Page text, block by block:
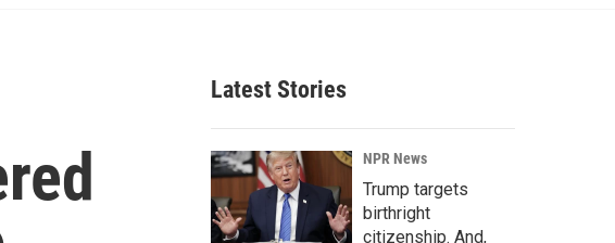
r
c
h
Latest Stories
NPR News
Trump targets
birthright
citizenship. And,